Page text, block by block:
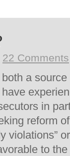
22 Comments
a
in
reform
violations”
to